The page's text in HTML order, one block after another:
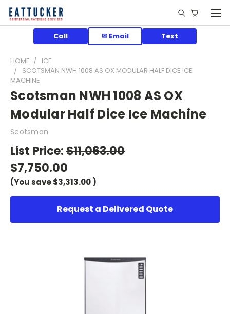
Call ✉ Email Text
HOME
ICE
SCOTSMAN NWH 1008 AS OX MODULAR HALF DICE ICE
MACHINE
Scotsman NWH 1008 AS OX
Modular Half Dice Ice Machine
Scotsman
List Price:$11,063.00
$7,750.00
(You save$3,313.00 )
Request a Delivered Quote